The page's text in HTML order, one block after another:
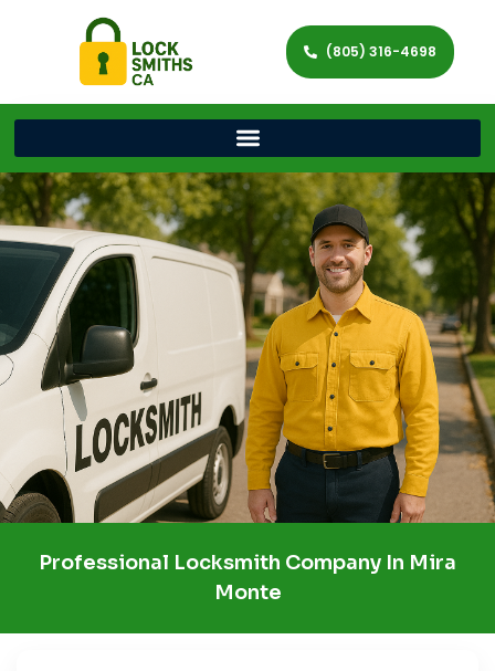
(805) 316-4698
Professional Locksmith Company In Mira
Monte